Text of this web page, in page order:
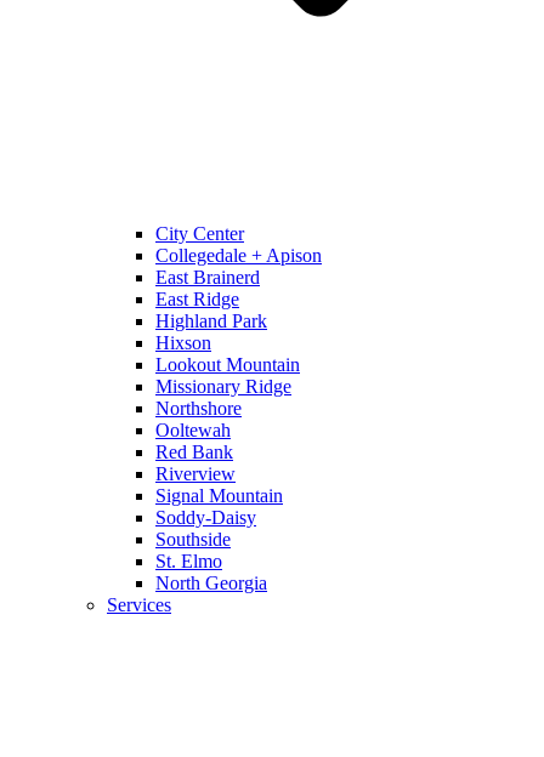
City Center
Collegedale + Apison
East Brainerd
East Ridge
Highland Park
Hixson
Lookout Mountain
Missionary Ridge
Northshore
Ooltewah
Red Bank
Riverview
Signal Mountain
Soddy-Daisy
Southside
St. Elmo
North Georgia
Services